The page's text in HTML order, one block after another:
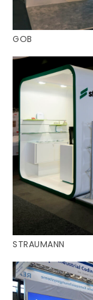
GOB
STRAUMANN